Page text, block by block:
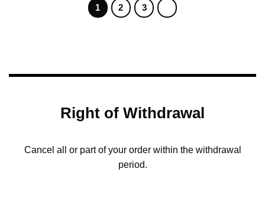
1 2 3
Right of Withdrawal
Cancel all or part of your order within the withdrawal
period.